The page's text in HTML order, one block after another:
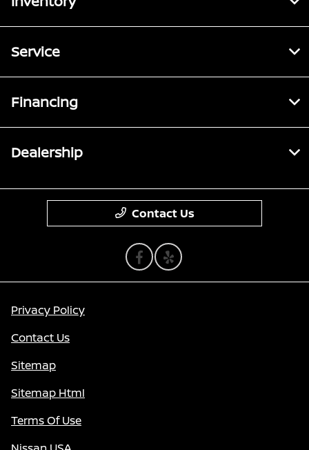
Service
Financing
Dealership
Contact Us
Privacy Policy
Contact Us
Sitemap
Sitemap Html
Terms Of Use